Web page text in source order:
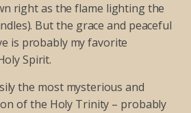
right as the flame lighting the
But the grace and peaceful
is probably my favorite
Spirit.
the most mysterious and
of the Holy Trinity – probably